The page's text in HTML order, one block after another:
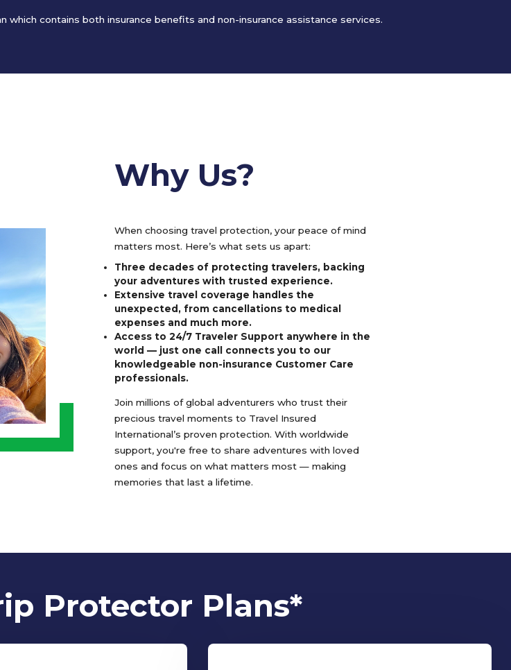
which contains both insurance benefits and non-insurance assistance services.
Why Us?
When choosing travel protection, your peace of mind
matters most. Here’s what sets us apart:
Three decades of protecting travelers, backing
your adventures with trusted experience.
Extensive travel coverage handles the
unexpected, from cancellations to medical
expenses and much more.
Access to 24/7 Traveler Support anywhere in the
world — just one call connects you to our
knowledgeable non-insurance Customer Care
professionals.
Join millions of global adventurers who trust their
precious travel moments to Travel Insured
International’s proven protection. With worldwide
support, you're free to share adventures with loved
ones and focus on what matters most — making
memories that last a lifetime.
Protector Plans*